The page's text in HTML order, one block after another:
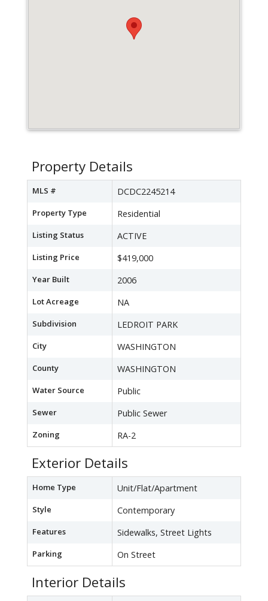
Property Details
MLS # DCDC2245214
Property Type Residential
Listing Status ACTIVE
Listing Price $419,000
Year Built 2006
Lot Acreage NA
Subdivision LEDROIT PARK
City WASHINGTON
County WASHINGTON
Water Source Public
Sewer Public Sewer
Zoning RA-2
Exterior Details
Home Type Unit/Flat/Apartment
Style Contemporary
Features Sidewalks, Street Lights
Parking On Street
Interior Details